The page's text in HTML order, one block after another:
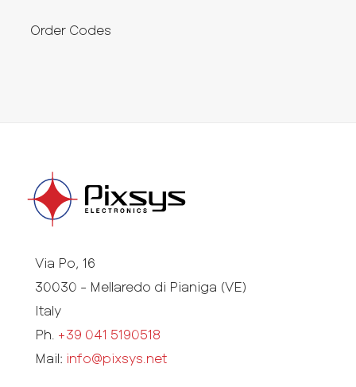
Order Codes
Via Po, 16
30030 - Mellaredo di Pianiga (VE)
Italy
Ph. +39 041 5190518
Mail: info@pixsys.net